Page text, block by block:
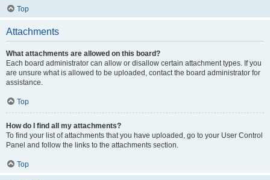
Top
Attachments
What attachments are allowed on this board?
Each board administrator can allow or disallow certain attachment types. If you
are unsure what is allowed to be uploaded, contact the board administrator for
assistance.
Top
How do I find all my attachments?
To find your list of attachments that you have uploaded, go to your User Control
Panel and follow the links to the attachments section.
Top